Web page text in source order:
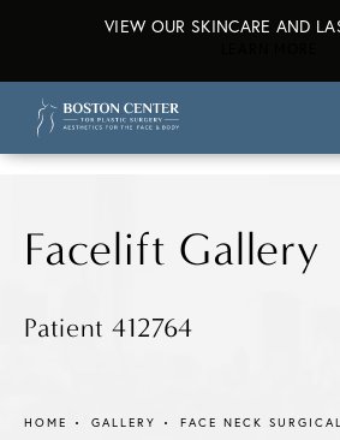
VIEW OUR SKINCARE AND
Facelift Gallery
Patient 412764
HOME GALLERY
FACE NECK